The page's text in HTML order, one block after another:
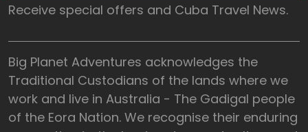
Receive special offers and Cuba Travel News.
Big Planet Adventures acknowledges the
Traditional Custodians of the lands where we
work and live in Australia - The Gadigal people
of the Eora Nation. We recognise their enduring